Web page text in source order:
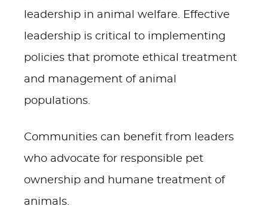
leadership in animal welfare. Effective
leadership is critical to implementing
policies that promote ethical treatment
and management of animal
populations.
Communities can benefit from leaders
who advocate for responsible pet
ownership and humane treatment of
animals.